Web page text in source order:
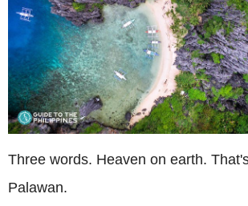
Three words. Heaven on earth.
Palawan.